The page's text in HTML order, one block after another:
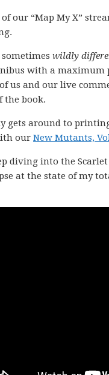
our “Map My X”
wildly
with a maximum
us and our live
the book.
gets around to
our New Mutants,
diving into the
at the state of my